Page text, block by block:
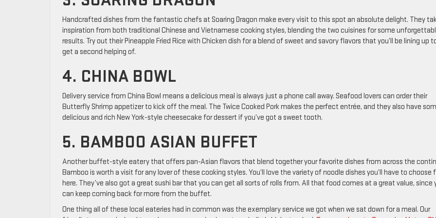
Handcrafted dishes from the fantastic chefs at Soaring Dragon make every visit to this spot an absolute delight. They
inspiration from both traditional Chinese and Vietnamese cooking styles, blending the two cuisines for some
results. Try out their Pineapple Fried Rice with Chicken dish for a blend of sweet and savory flavors that you’ll be lining up
get a second helping of.
4. CHINA BOWL
Delivery service from China Bowl means a delicious meal is always just a phone call away. Seafood lovers can order their
Butterfly Shrimp appetizer to kick off the meal. The Twice Cooked Pork makes the perfect entrée, and they also have
delicious and rich New York-style cheesecake for dessert if you’ve got a sweet tooth.
5. BAMBOO ASIAN BUFFET
Another buffet-style eatery that offers pan-Asian flavors that blend together your favorite dishes from across the
Bamboo is worth a visit for any lover of these cooking styles. You’ll love the variety of noodle dishes you’ll have to choose
here. They’ve also got a great sushi bar that you can get all sorts of rolls from. All that food comes at a great value, since
can keep coming back for more from the buffet.
One thing all of these local eateries had in common was the exemplary service we got when we sat down for a meal. Our